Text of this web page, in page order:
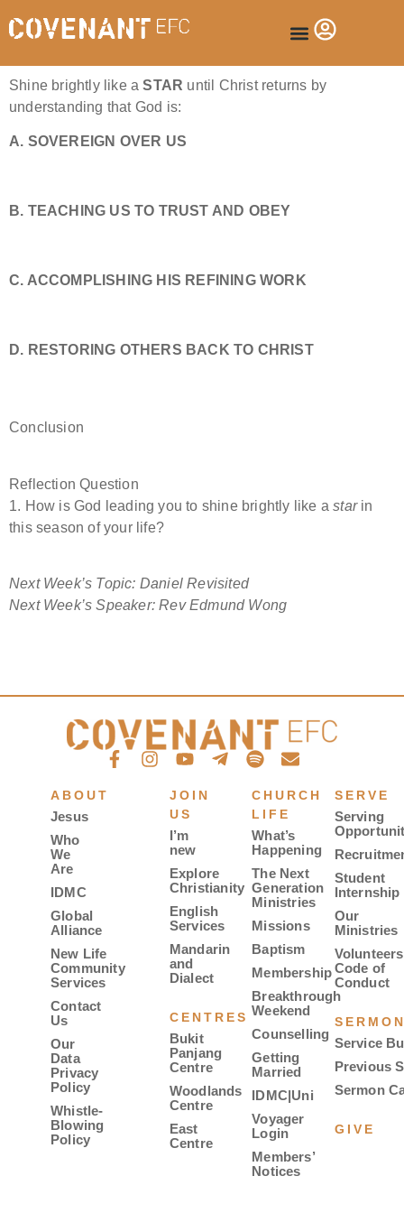
Shine brightly like aSTAR until Christ returns by
understanding that God is:
A. SOVEREIGN OVER US
B. TEACHING US TO TRUST AND OBEY
C. ACCOMPLISHING HIS REFINING WORK
D. RESTORING OTHERS BACK TO CHRIST
Conclusion
Reflection Question
1. How is God leading you to shine brightly like astarin
this season of your life?
Next Week’s Topic: Daniel Revisited
Next Week’s Speaker: Rev Edmund Wong
ABOUT
Jesus
Who
We
Are
IDMC
Global
Alliance
New Life
Community
Services
Contact
Us
Our
Data
Privacy
Policy
Whistle-
Blowing
Policy
JOIN
US
I’m
new
Explore
Christianity
English
Services
Mandarin
and
Dialect
CENTRES
Bukit
Panjang
Centre
Woodlands
Centre
East
Centre
CHURCH
LIFE
What’s
Happening
The Next
Generation
Ministries
Missions
Baptism
Membership
Breakthrough
Weekend
Counselling
Getting
Married
IDMC|Uni
Voyager
Login
Members’
Notices
SERVE
Serving
Student
Internship
Our
Ministries
Code of
Conduct
Service
Previous
Sermon
GIVE